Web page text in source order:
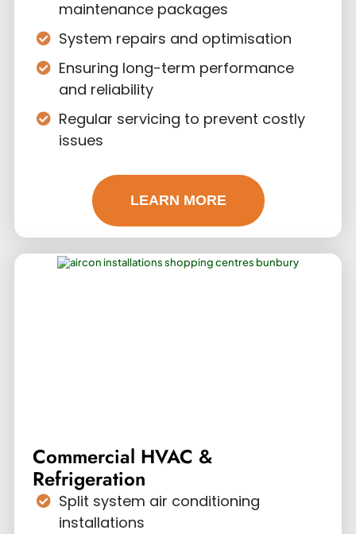
maintenance packages
System repairs and optimisation
Ensuring long-term performance
and reliability
Regular servicing to prevent costly
issues
LEARN MORE
Commercial HVAC &
Refrigeration
Split system air conditioning
installations